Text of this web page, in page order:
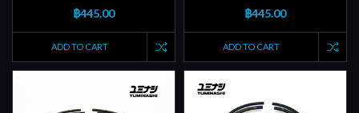
฿445.00
ADD TO CART
฿445.00
ADD TO CART